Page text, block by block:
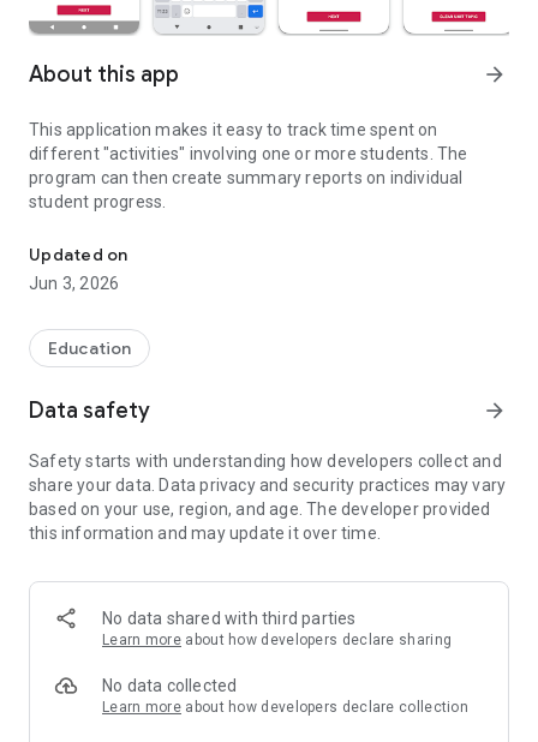
About this app arrow_forward
This application makes it easy to track time spent on
different "activities" involving one or more students. The
program can then create summary reports on individual
student progress.
Updated on
Jun 3, 2026
Education
Data safety arrow_forward
Safety starts with understanding how developers collect and
share your data. Data privacy and security practices may vary
based on your use, region, and age. The developer provided
this information and may update it over time.
No data shared with third parties
Learn more about how developers declare sharing
No data collected
Learn more about how developers declare collection